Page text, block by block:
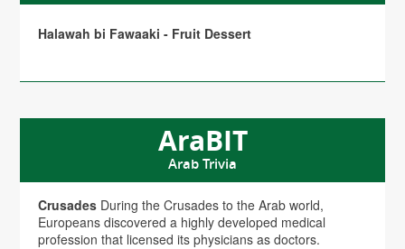
Halawah bi Fawaaki - Fruit Dessert
AraBIT
Arab Trivia
Crusades During the Crusades to the Arab world,
Europeans discovered a highly developed medical
profession that licensed its physicians as doctors.